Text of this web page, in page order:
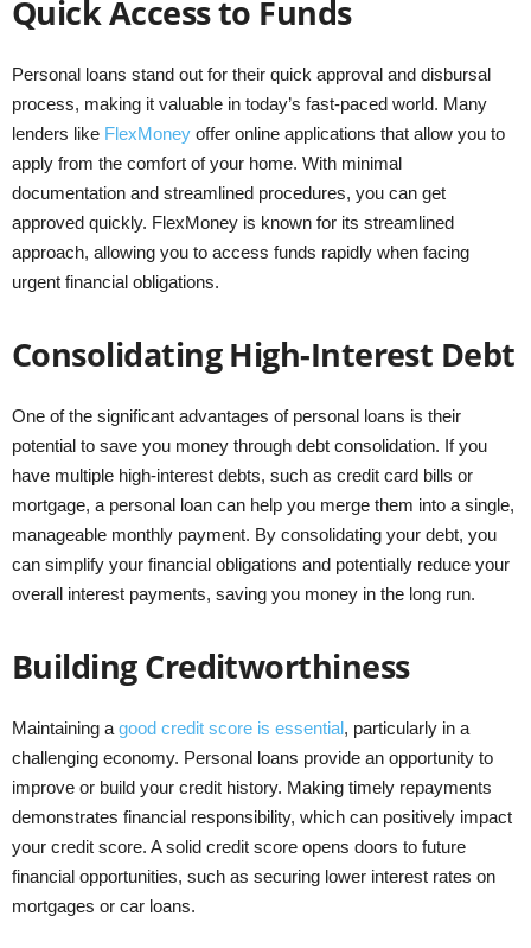
Quick Access to Funds
Personal loans stand out for their quick approval and disbursal
process, making it valuable in today’s fast-paced world. Many
lenders like FlexMoney offer online applications that allow you to
apply from the comfort of your home. With minimal
documentation and streamlined procedures, you can get
approved quickly. FlexMoney is known for its streamlined
approach, allowing you to access funds rapidly when facing
urgent financial obligations.
Consolidating High-Interest Debt
One of the significant advantages of personal loans is their
potential to save you money through debt consolidation. If you
have multiple high-interest debts, such as credit card bills or
mortgage, a personal loan can help you merge them into a single,
manageable monthly payment. By consolidating your debt, you
can simplify your financial obligations and potentially reduce your
overall interest payments, saving you money in the long run.
Building Creditworthiness
Maintaining a good credit score is essential, particularly in a
challenging economy. Personal loans provide an opportunity to
improve or build your credit history. Making timely repayments
demonstrates financial responsibility, which can positively impact
your credit score. A solid credit score opens doors to future
financial opportunities, such as securing lower interest rates on
mortgages or car loans.